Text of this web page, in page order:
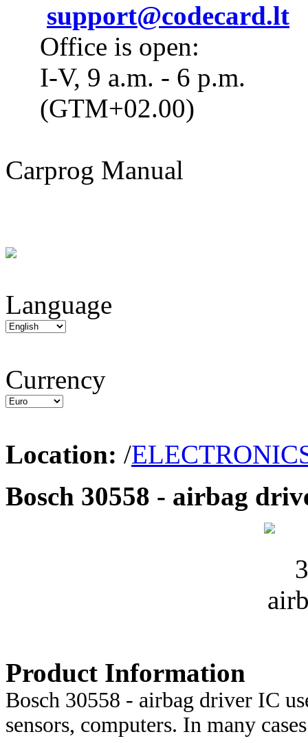
support@codecard.lt
Office is open:
I-V, 9 a.m. - 6 p.m.
(GTM+02.00)
Carprog Manual
Language
Currency
Location: /
Bosch 30558 - airbag
Product Information
Bosch 30558 - airbag driver IC
sensors, computers. In many